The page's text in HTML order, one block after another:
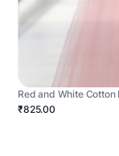
Red and White Cotton
₹825.00